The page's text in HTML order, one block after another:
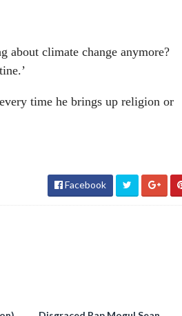
about climate change anymore?
time he brings up religion or
Facebook